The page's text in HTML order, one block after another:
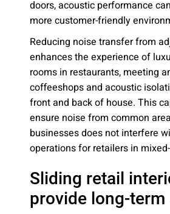
doors, acoustic performance
more customer-friendly
Reducing noise transfer from
enhances the experience of
rooms in restaurants, meeting
coffeeshops and acoustic
front and back of house. This
ensure noise from common
businesses does not interfere
operations for retailers in
Sliding retail
provide long-